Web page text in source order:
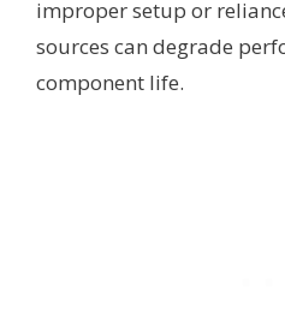
improper setup or
sources can degrade
component life.